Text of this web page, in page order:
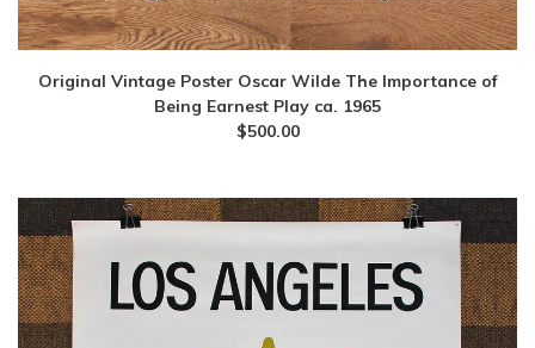
Original Vintage Poster Oscar Wilde The Importance of
Being Earnest Play ca. 1965
$500.00